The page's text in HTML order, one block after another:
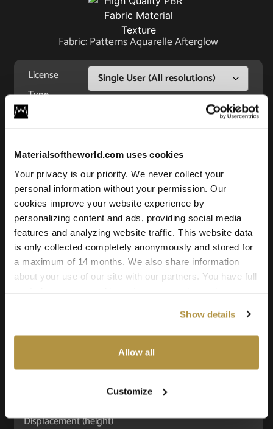
Materialsoftheworld.com uses cookies
Your privacy is our priority. We never collect your
personal information without your permission. Our
cookies improve your website experience by
personalizing content and ads, providing social media
features and analyzing website traffic. This website data
is only collected completely anonymously and stored for
a maximum of 14 months. We also share information
about your use of our site with our partners. You have full
cookies" you agree to the use of all cookies. You can
also choose custom settings or refuse all cookies.
Show details
Allow all
Customize
Fabric: Patterns Aquarelle Afterglow
License
Type
Texture Details:
Brand:
Vyva Fabrics
Real product:
vyvafabrics.nl/en/collection/hemp-
collection/patterns
Seamless:
X and Y Axis (100% tile able/seamless)
Displacement (height)